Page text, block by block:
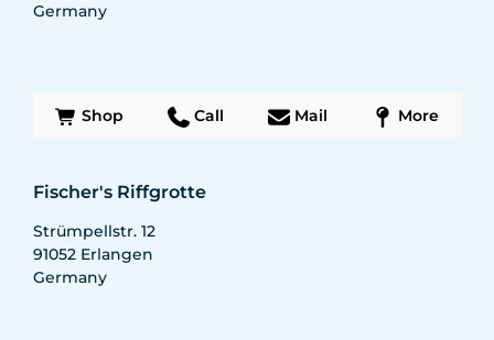
Germany
Shop Call Mail More
Fischer's Riffgrotte
Strümpellstr. 12
91052 Erlangen
Germany